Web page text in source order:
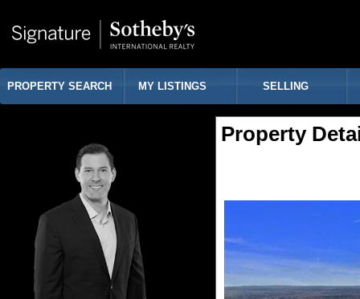
PROPERTY SEARCH MY LISTINGS SELLING
Property